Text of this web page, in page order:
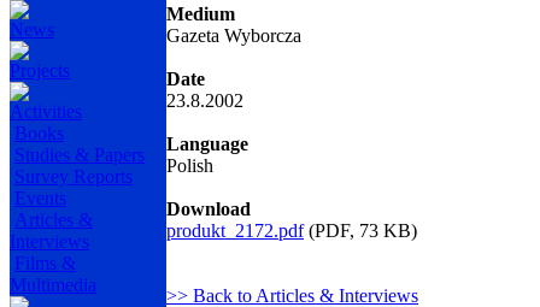
News
Projects
Activities
Books
Studies & Papers
Survey Reports
Events
Articles &
Interviews
Films &
Multimedia
Medium
Gazeta Wyborcza
Date
23.8.2002
Language
Polish
Download
produkt_2172.pdf(PDF, 73 KB)
>> Back to Articles & Interviews